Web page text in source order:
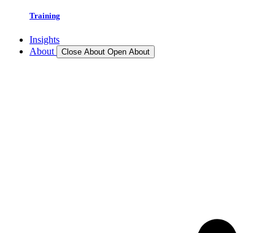
Training
Insights
About
Close About Open About